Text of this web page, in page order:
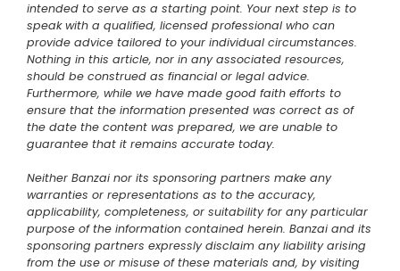
intended to serve as a starting point. Your next step is to
speak with a qualified, licensed professional who can
provide advice tailored to your individual circumstances.
Nothing in this article, nor in any associated resources,
should be construed as financial or legal advice.
Furthermore, while we have made good faith efforts to
ensure that the information presented was correct as of
the date the content was prepared, we are unable to
guarantee that it remains accurate today.
Neither Banzai nor its sponsoring partners make any
warranties or representations as to the accuracy,
applicability, completeness, or suitability for any particular
purpose of the information contained herein. Banzai and its
sponsoring partners expressly disclaim any liability arising
from the use or misuse of these materials and, by visiting